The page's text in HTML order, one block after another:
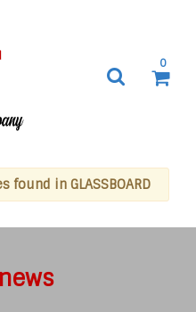
0
in GLASSBOARD